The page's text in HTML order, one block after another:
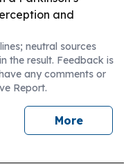
and
neutral sources
the result. Feedback is
any comments or
Report.
More